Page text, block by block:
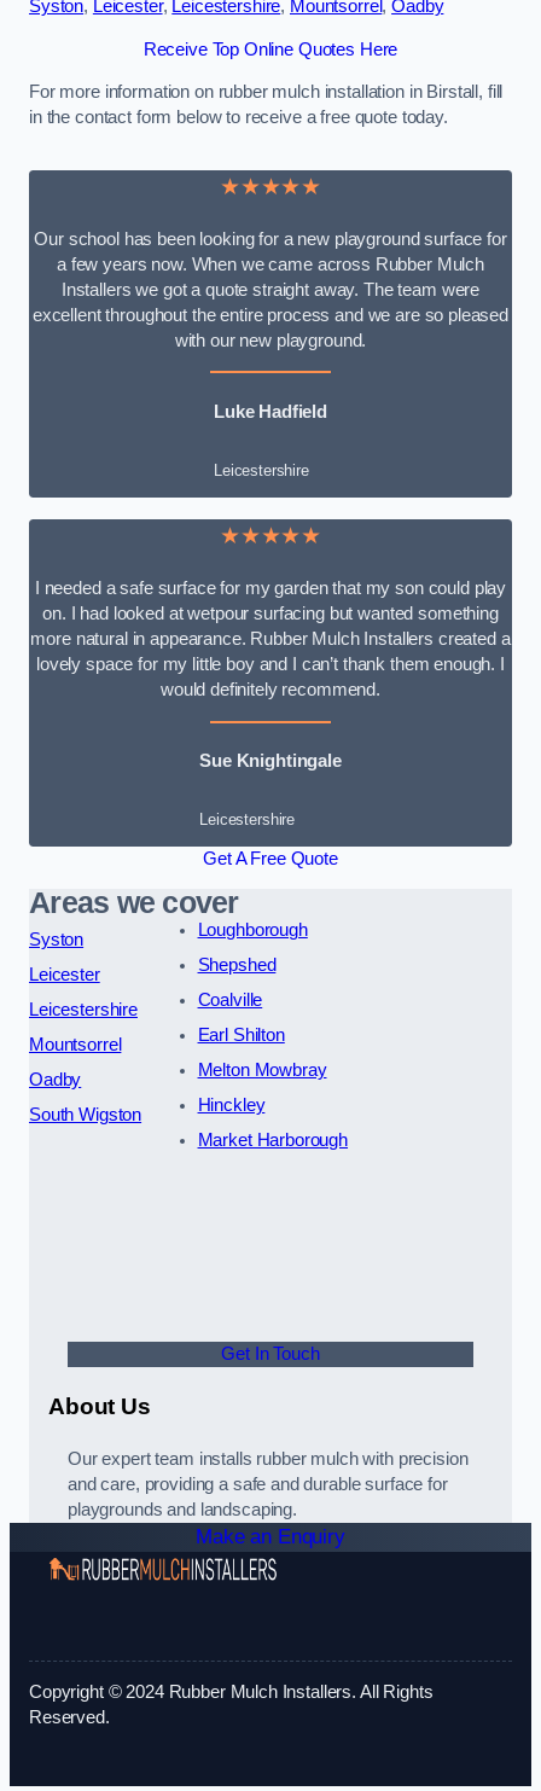
Syston, Leicester, Leicestershire, Mountsorrel,Oadby
Receive Top Online Quotes Here
For more information on rubber mulch installation in Birstall, fill
in the contact form below to receive a free quote today.
★★★★★
Our school has been looking for a new playground surface for
a few years now. When we came across Rubber Mulch
Installers we got a quote straight away. The team were
excellent throughout the entire process and we are so pleased
with our new playground.
Luke Hadfield
Leicestershire
★★★★★
I needed a safe surface for my garden that my son could play
on. I had looked at wetpour surfacing but wanted something
more natural in appearance. Rubber Mulch Installers created a
lovely space for my little boy and I can’t thank them enough. I
would definitely recommend.
Sue Knightingale
Leicestershire
Get A Free Quote
Areas we cover
Syston
Leicester
Leicestershire
Mountsorrel
Oadby
South Wigston
Loughborough
Shepshed
Coalville
Earl Shilton
Melton Mowbray
Hinckley
Market Harborough
Get In Touch
About Us
Our expert team installs rubber mulch with precision
and care, providing a safe and durable surface for
playgrounds and landscaping.
Make an Enquiry
Copyright © 2024 Rubber Mulch Installers. All Rights
Reserved.